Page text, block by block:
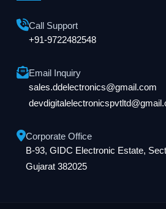
Call Support
+91-9722482548
Email Inquiry
sales.ddelectronics@gmail.com
Corporate Office
B-93, GIDC Electronic Estate,
Gujarat 382025